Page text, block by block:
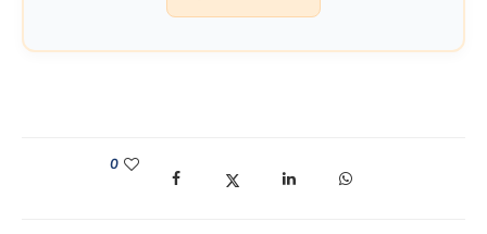
0
(opens in a new window)
(opens in a new window)
(opens in a new window)
(opens in a new